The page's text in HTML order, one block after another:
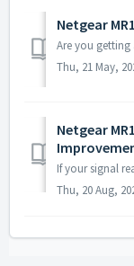
Netgear
Thu, 21 May,
Netgear
Thu, 20 Aug,